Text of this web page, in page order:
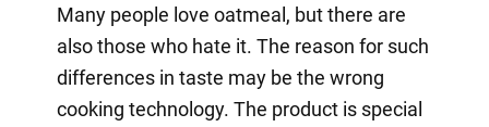
Many people love oatmeal, but there are
also those who hate it. The reason for such
differences in taste may be the wrong
cooking technology. The product is special